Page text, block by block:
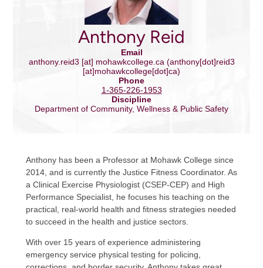
Anthony Reid
Email
anthony.reid3 [at] mohawkcollege.ca (anthony[dot]reid3
[at]mohawkcollege[dot]ca)
Phone
1-365-226-1953
Discipline
Department of Community, Wellness & Public Safety
Anthony has been a Professor at Mohawk College since
2014, and is currently the Justice Fitness Coordinator. As
a Clinical Exercise Physiologist (CSEP-CEP) and High
Performance Specialist, he focuses his teaching on the
practical, real-world health and fitness strategies needed
to succeed in the health and justice sectors.
With over 15 years of experience administering
emergency service physical testing for policing,